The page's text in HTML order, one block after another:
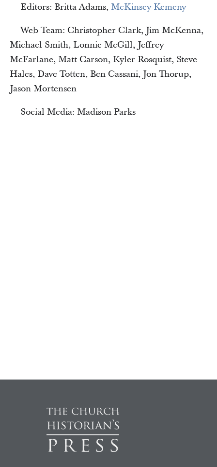
Editors: Britta Adams, McKinsey Kemeny
Web Team: Christopher Clark, Jim McKenna,
Michael Smith, Lonnie McGill, Jeffrey
McFarlane, Matt Carson, Kyler Rosquist, Steve
Hales, Dave Totten, Ben Cassani, Jon Thorup,
Jason Mortensen
Social Media: Madison Parks